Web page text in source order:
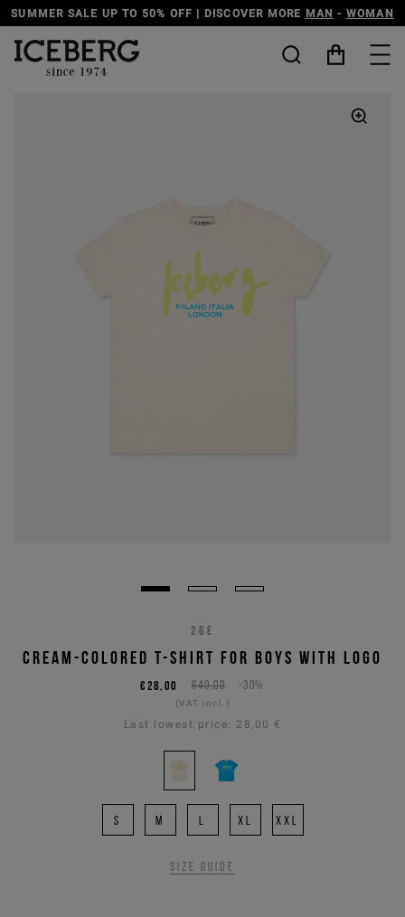
SALE UP TO 50% OFF | DISCOVER MOREMAN- WOMAN
26E
CREAM-COLORED T-SHIRT FOR BOYS WITH LOGO
€40,00 -30%
€28,00
(VAT incl.)
Last lowest price: 28,00 €
S M XL XXL
Size guide